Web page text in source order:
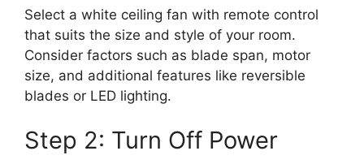
Select a white ceiling fan with remote control
that suits the size and style of your room.
Consider factors such as blade span, motor
size, and additional features like reversible
blades or LED lighting.
Step 2: Turn Off Power